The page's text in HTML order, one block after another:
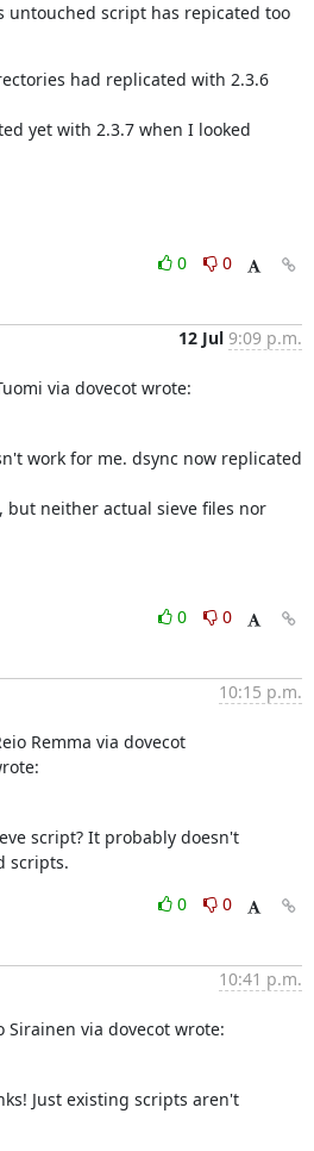
untouched script has repicated too
had replicated with 2.3.6
yet with 2.3.7 when I looked
0
0
12 Jul 9:09 p.m.
via dovecot wrote:
work for me. dsync now replicated
neither actual sieve files nor
0
0
10:15 p.m.
Remma via dovecot
script? It probably doesn't
scripts.
0
0
10:41 p.m.
Sirainen via dovecot wrote:
Just existing scripts aren't